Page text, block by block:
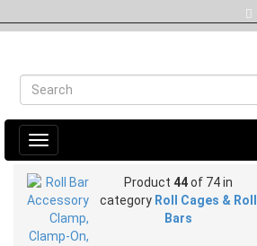
Toggle
navigation
Product 44of 74 in
category Roll Cages & Roll
Bars